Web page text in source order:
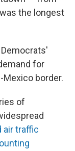
the longest
Democrats'
for
Mexico border.
of
air traffic